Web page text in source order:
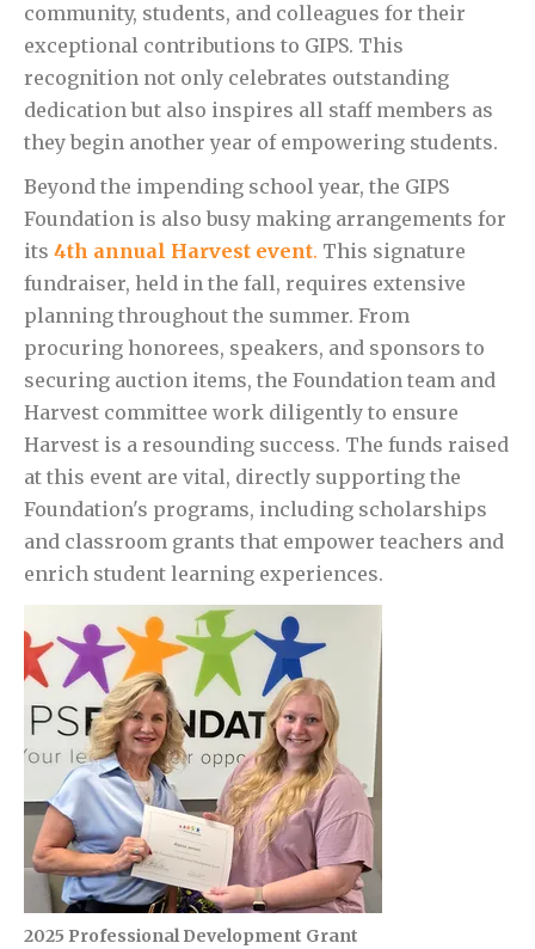
community, students, and colleagues for their
exceptional contributions to GIPS. This
recognition not only celebrates outstanding
dedication but also inspires all staff members as
they begin another year of empowering students.
Beyond the impending school year, the GIPS
Foundation is also busy making arrangements for
its 4th annual Harvest event. This signature
fundraiser, held in the fall, requires extensive
planning throughout the summer. From
procuring honorees, speakers, and sponsors to
securing auction items, the Foundation team and
Harvest committee work diligently to ensure
Harvest is a resounding success. The funds raised
at this event are vital, directly supporting the
Foundation's programs, including scholarships
and classroom grants that empower teachers and
enrich student learning experiences.
2025 Professional Development Grant